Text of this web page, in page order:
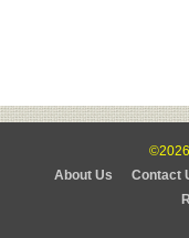
About Us
Contact